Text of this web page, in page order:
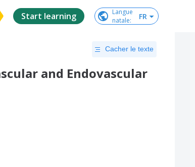
Start learning
Langue
natale: FR
Cacher le texte
and Endovascular